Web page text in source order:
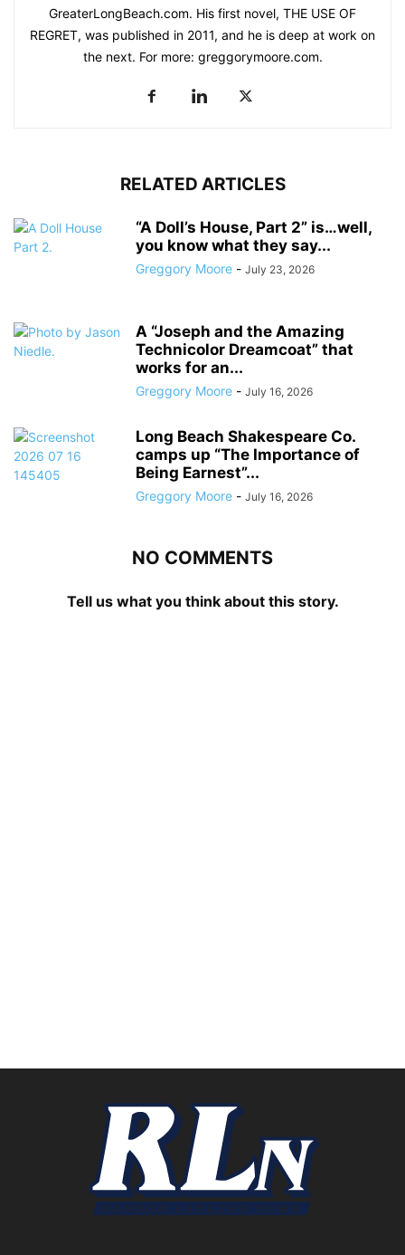
GreaterLongBeach.com. His first novel, THE USE OF
REGRET, was published in 2011, and he is deep at work on
the next. For more: greggorymoore.com.
RELATED ARTICLES
“A Doll’s House, Part 2” is…well,
you know what they say...
Greggory Moore - July 23, 2026
A “Joseph and the Amazing
Technicolor Dreamcoat” that
works for an...
Greggory Moore - July 16, 2026
Long Beach Shakespeare Co.
camps up “The Importance of
Being Earnest”...
Greggory Moore - July 16, 2026
NO COMMENTS
Tell us what you think about this story.